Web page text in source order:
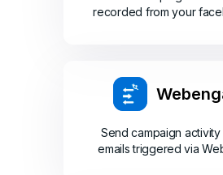
recorded from your
Send campaign
emails triggered via